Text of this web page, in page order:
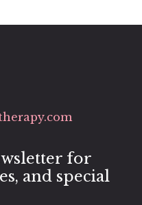
for
and special